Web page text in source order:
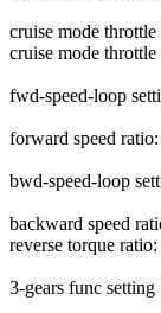
cruise mode
cruise mode
fwd-speed-loop
forward speed
bwd-speed-loop
backward speed
reverse torque
3-gears func setting